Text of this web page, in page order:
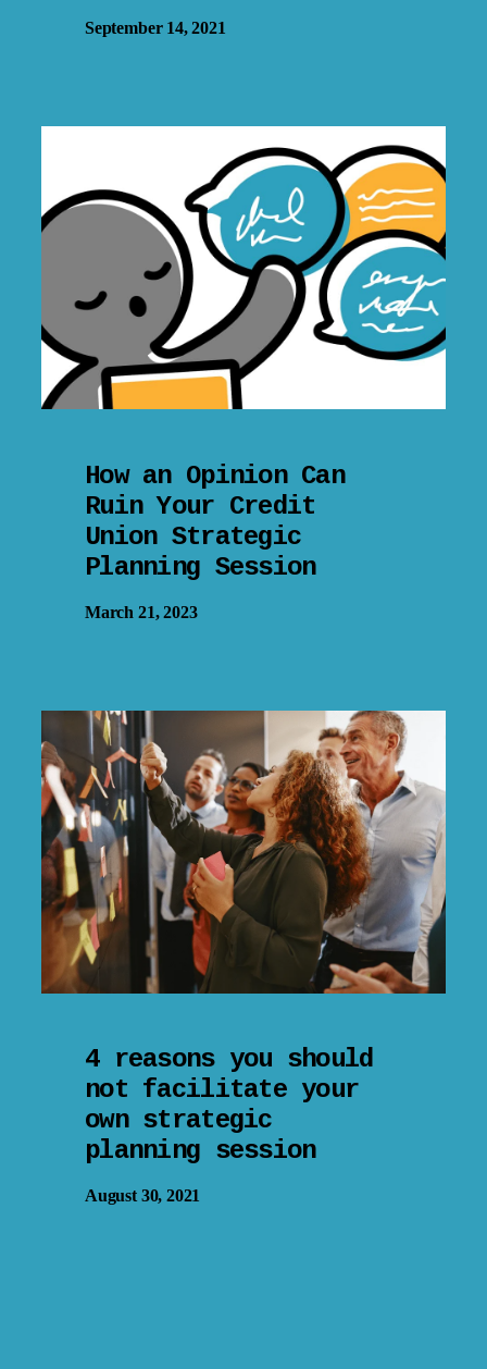
September 14, 2021
How an Opinion Can
Ruin Your Credit
Union Strategic
Planning Session
March 21, 2023
4 reasons you should
not facilitate your
own strategic
planning session
August 30, 2021